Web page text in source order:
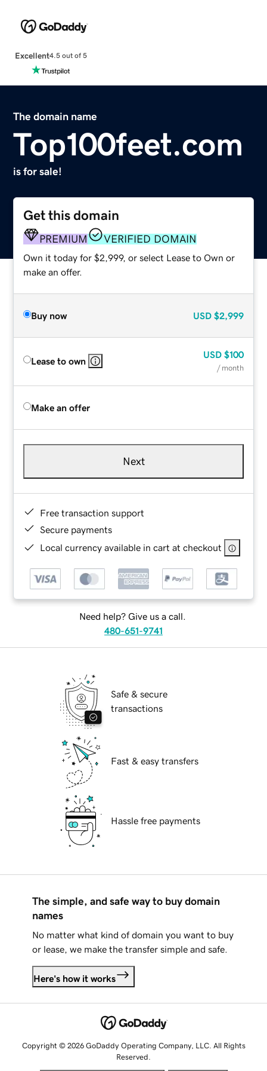
Excellent4.5 out of 5
The domain name
Top100feet.com
is for sale!
Get this domain
PREMIUM VERIFIED DOMAIN
Own it today for $2,999, or select Lease to Own or
make an offer.
Buy now USD $2,999
Lease to own
USD $100
/ month
Make an offer
Next
Free transaction support
Secure payments
Local currency available in cart at checkout
Need help? Give us a call.
480-651-9741
Safe & secure
transactions
Fast & easy transfers
Hassle free payments
The simple, and safe way to buy domain
names
No matter what kind of domain you want to buy
or lease, we make the transfer simple and safe.
Here's how it works
Copyright © 2026 GoDaddy Operating Company, LLC. All Rights
Reserved.